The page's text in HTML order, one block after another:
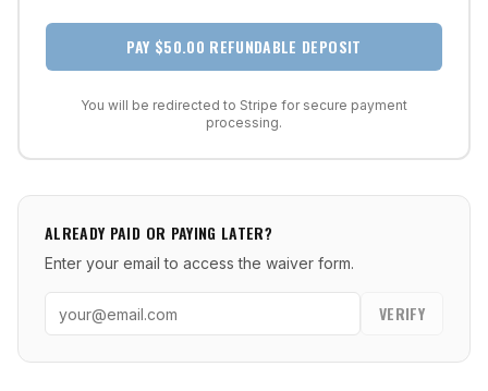
PAY $50.00 REFUNDABLE DEPOSIT
You will be redirected to Stripe for secure payment
processing.
ALREADY PAID OR PAYING LATER?
Enter your email to access the waiver form.
VERIFY